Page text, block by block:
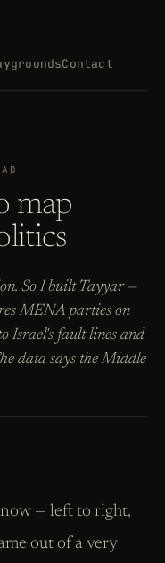
Contact
map
So I built Tayyar —
MENA parties on
Israel's fault lines and
data says the Middle
— left to right,
out of a very